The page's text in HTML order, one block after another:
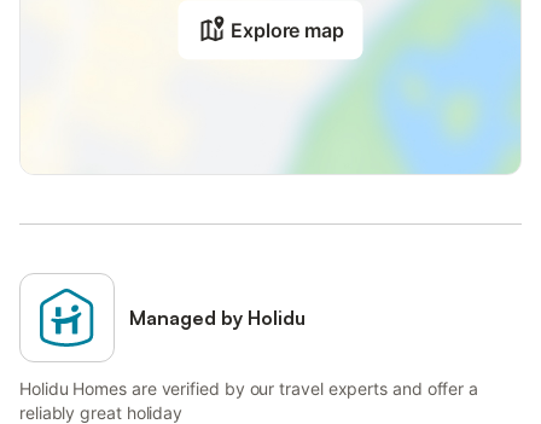
Explore map
Managed by Holidu
Holidu Homes are verified by our travel experts and offer a
reliably great holiday